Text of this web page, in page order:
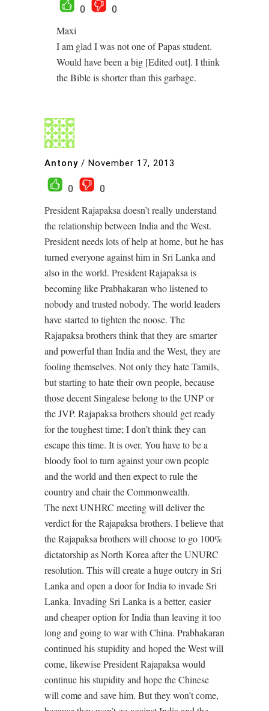
0
0
Maxi
I am glad I was not one of Papas student.
Would have been a big [Edited out]. I think
the Bible is shorter than this garbage.
Antony / November 17, 2013
0
0
President Rajapaksa doesn’t really understand
the relationship between India and the West.
President needs lots of help at home, but he has
turned everyone against him in Sri Lanka and
also in the world. President Rajapaksa is
becoming like Prabhakaran who listened to
nobody and trusted nobody. The world leaders
have started to tighten the noose. The
Rajapaksa brothers think that they are smarter
and powerful than India and the West, they are
fooling themselves. Not only they hate Tamils,
but starting to hate their own people, because
those decent Singalese belong to the UNP or
the JVP. Rajapaksa brothers should get ready
for the toughest time; I don’t think they can
escape this time. It is over. You have to be a
bloody fool to turn against your own people
and the world and then expect to rule the
country and chair the Commonwealth.
The next UNHRC meeting will deliver the
verdict for the Rajapaksa brothers. I believe that
the Rajapaksa brothers will choose to go 100%
dictatorship as North Korea after the UNURC
resolution. This will create a huge outcry in Sri
Lanka and open a door for India to invade Sri
Lanka. Invading Sri Lanka is a better, easier
and cheaper option for India than leaving it too
long and going to war with China. Prabhakaran
continued his stupidity and hoped the West will
come, likewise President Rajapaksa would
continue his stupidity and hope the Chinese
will come and save him. But they won’t come,